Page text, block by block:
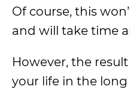
Of course, this
and will take time
However, the
your life in the long